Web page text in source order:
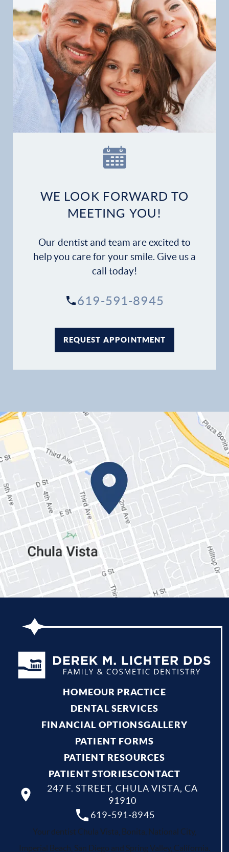
Home
Financial Options
Patient Forms
WE LOOK FORWARD TO
MEETING YOU!
Our dentist and team are excited to
help you care for your smile. Give us a
call today!
619-591-8945
REQUEST APPOINTMENT
HOMEOUR PRACTICE
DENTAL SERVICES
FINANCIAL OPTIONSGALLERY
PATIENT FORMS
PATIENT RESOURCES
PATIENT STORIESCONTACT
619-591-8945
247 F. STREET, CHULA VISTA, CA
91910
Your dentist Chula Vista, Bonita, National City,
Imperial Beach, San Diego and Spring Valley, California.